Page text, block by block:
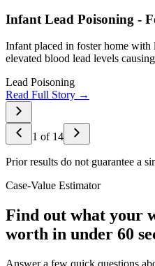
Infant Lead Poisoning -
Infant placed in foster home with
elevated blood lead levels
Lead Poisoning
Read Full Story →
1 of 14
Prior results do not guarantee a
Case-Value Estimator
Find out what your
worth in under 60